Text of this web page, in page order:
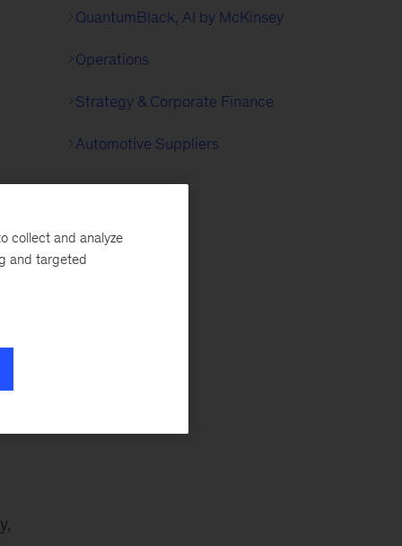
QuantumBlack, AI by McKinsey
Operations
Strategy & Corporate Finance
Automotive Suppliers
collect and analyze
and targeted